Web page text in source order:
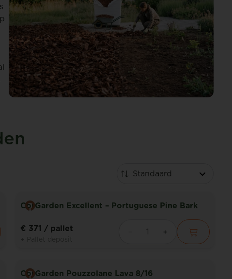
CorGarden Excellent – Portuguese Pine Bark
€ 371 / pallet
CorGarden Pouzzolane Lava 8/16